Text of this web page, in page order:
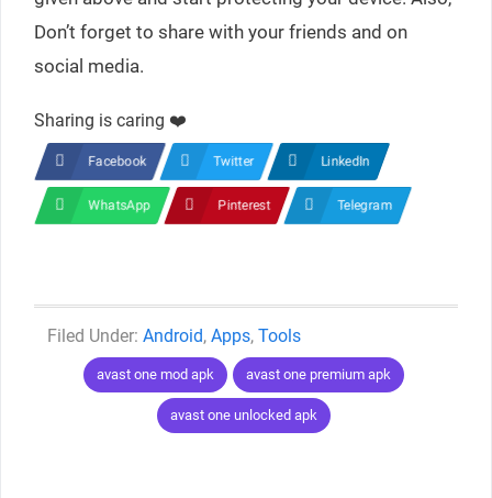
Don’t forget to share with your friends and on
social media.
Sharing is caring ❤️
Facebook Twitter LinkedIn
WhatsApp Pinterest Telegram
Categories
Android, Apps, Tools
Tags
avast one mod apk avast one premium apk
avast one unlocked apk